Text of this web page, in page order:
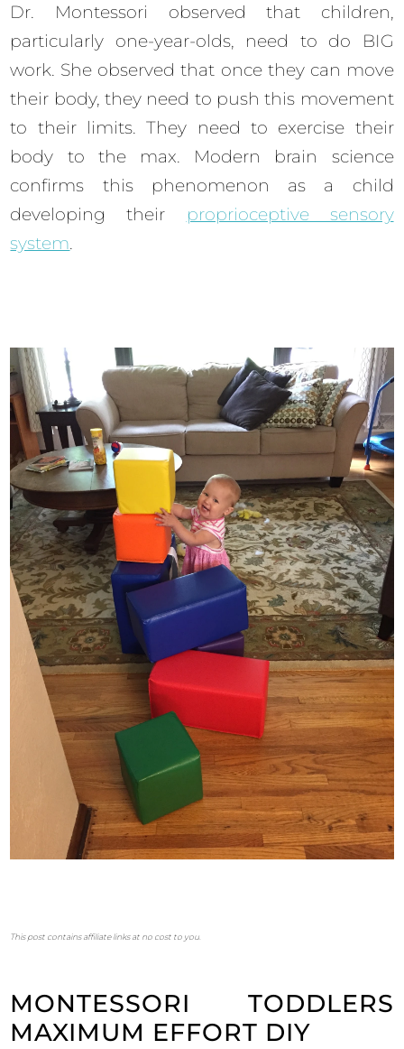
Dr. Montessori observed that children,
particularly one-year-olds, need to do BIG
work. She observed that once they can move
their body, they need to push this movement
to their limits. They need to exercise their
body to the max. Modern brain science
confirms this phenomenon as a child
developing their
proprioceptive sensory
system.
This post contains affiliate links at no cost to you.
MONTESSORI TODDLERS
MAXIMUM EFFORT DIY